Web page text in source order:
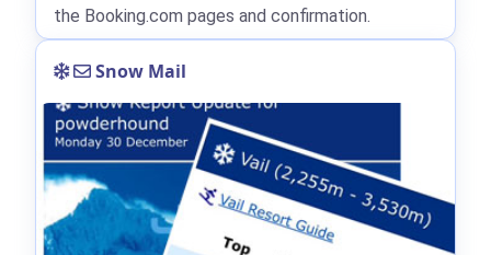
the Booking.com pages and confirmation.
Snow Mail